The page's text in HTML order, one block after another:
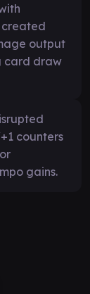
created
output
card draw
counters
gains.